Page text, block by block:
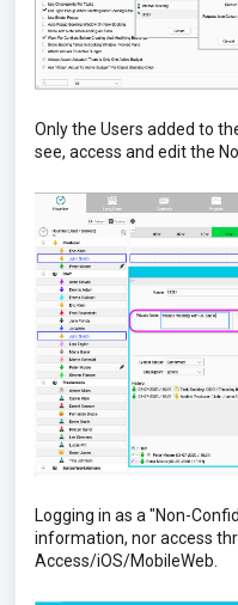
Only the Users added to
see, access and edit the
Logging in as a "Non-
information, nor access
Access/iOS/MobileWeb.